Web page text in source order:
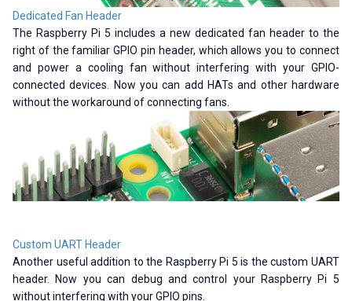
Dedicated Fan Header
The Raspberry Pi 5 includes a new dedicated fan header to the
right of the familiar GPIO pin header, which allows you to connect
and power a cooling fan without interfering with your GPIO-
connected devices. Now you can add HATs and other hardware
without the workaround of connecting fans.
Custom UART Header
Another useful addition to the Raspberry Pi 5 is the custom UART
header. Now you can debug and control your Raspberry Pi 5
without interfering with your GPIO pins.